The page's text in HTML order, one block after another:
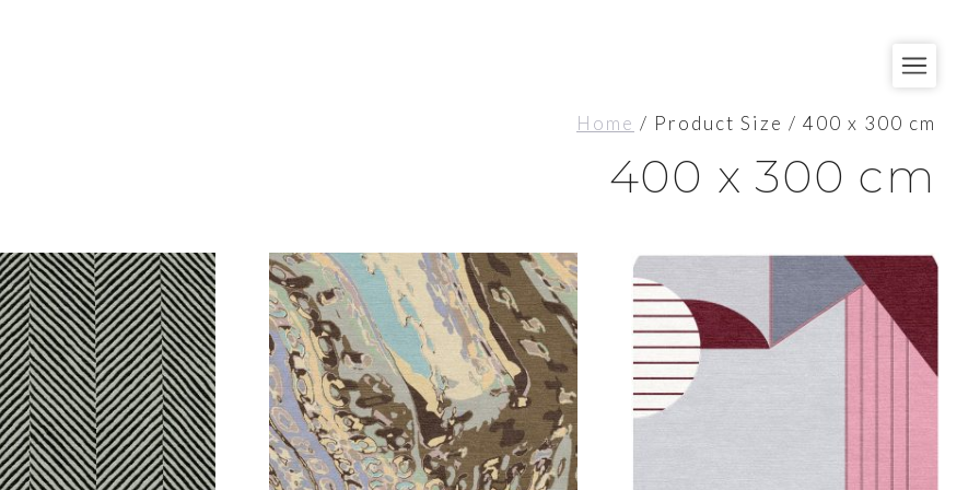
Home / Product Size / 400 x 300 cm
400 x 300 cm